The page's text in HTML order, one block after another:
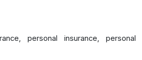
personal insurance, personal